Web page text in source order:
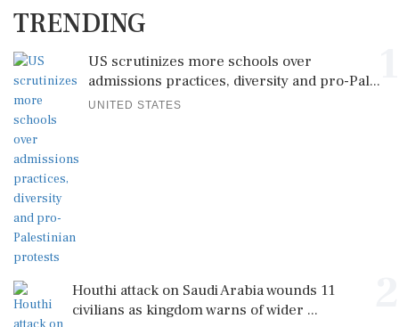
TRENDING
US scrutinizes more schools over
admissions practices, diversity and pro-Pal...
UNITED STATES
Houthi attack on Saudi Arabia wounds 11
civilians as kingdom warns of wider ...